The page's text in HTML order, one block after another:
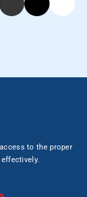
to the proper